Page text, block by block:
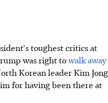
toughest critics at
was right towalk away
Korean leader Kim Jong
for having been there at